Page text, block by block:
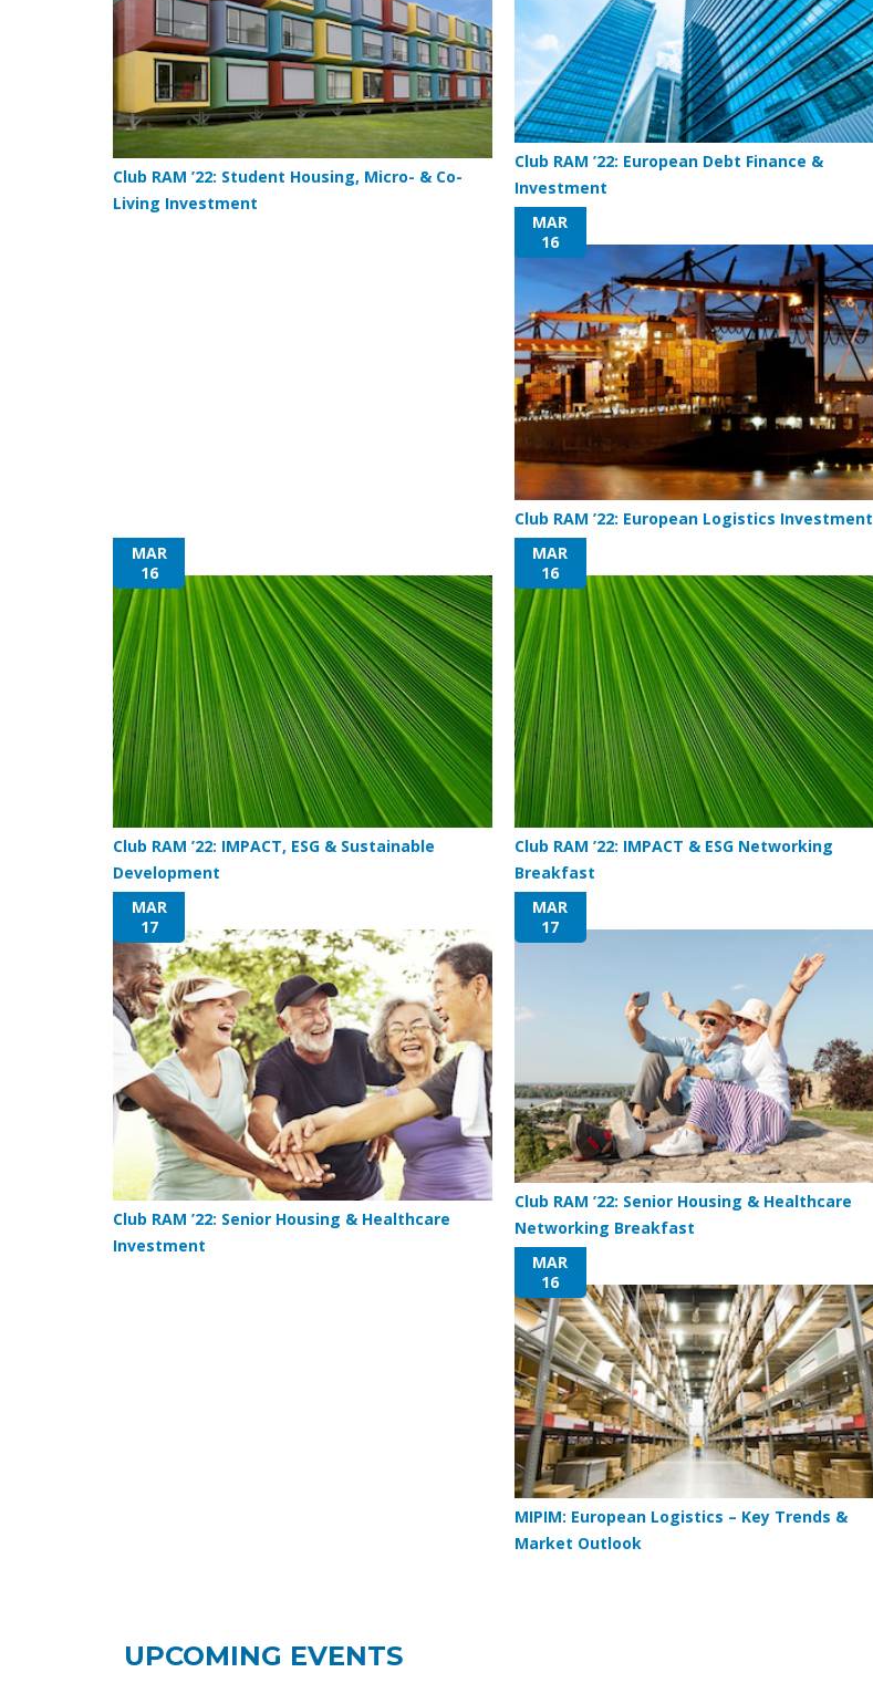
Club RAM ’22: Student Housing, Micro- & Co-
Living Investment
Club RAM ’22: European Debt Finance &
Investment
MAR
16
Club RAM ’22: European Logistics Investment
MAR
16
Club RAM ’22: IMPACT, ESG & Sustainable
Development
MAR
16
Club RAM ’22: IMPACT & ESG Networking
Breakfast
MAR
17
Club RAM ’22: Senior Housing & Healthcare
Investment
MAR
17
Club RAM ’22: Senior Housing & Healthcare
Networking Breakfast
MAR
16
MIPIM: European Logistics – Key Trends &
Market Outlook
UPCOMING EVENTS